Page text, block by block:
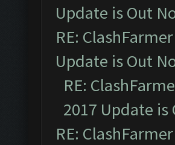
Update is Out
RE:
Update is Out
RE:
2017 Update is
RE: